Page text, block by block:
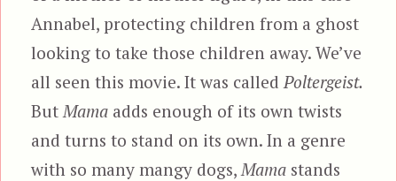
Annabel, protecting children from a ghost
looking to take those children away. We’ve
all seen this movie. It was called Poltergeist.
But Mama adds enough of its own twists
and turns to stand on its own. In a genre
with so many mangy dogs, Mama stands